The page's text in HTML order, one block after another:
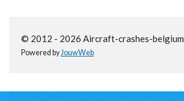
© 2012 - 2026 Aircraft-crashes-belgium
Powered byJouwWeb